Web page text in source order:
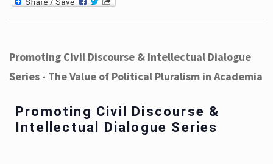
Promoting Civil Discourse & Intellectual Dialogue
Series - The Value of Political Pluralism in Academia
Promoting Civil Discourse &
Intellectual Dialogue Series